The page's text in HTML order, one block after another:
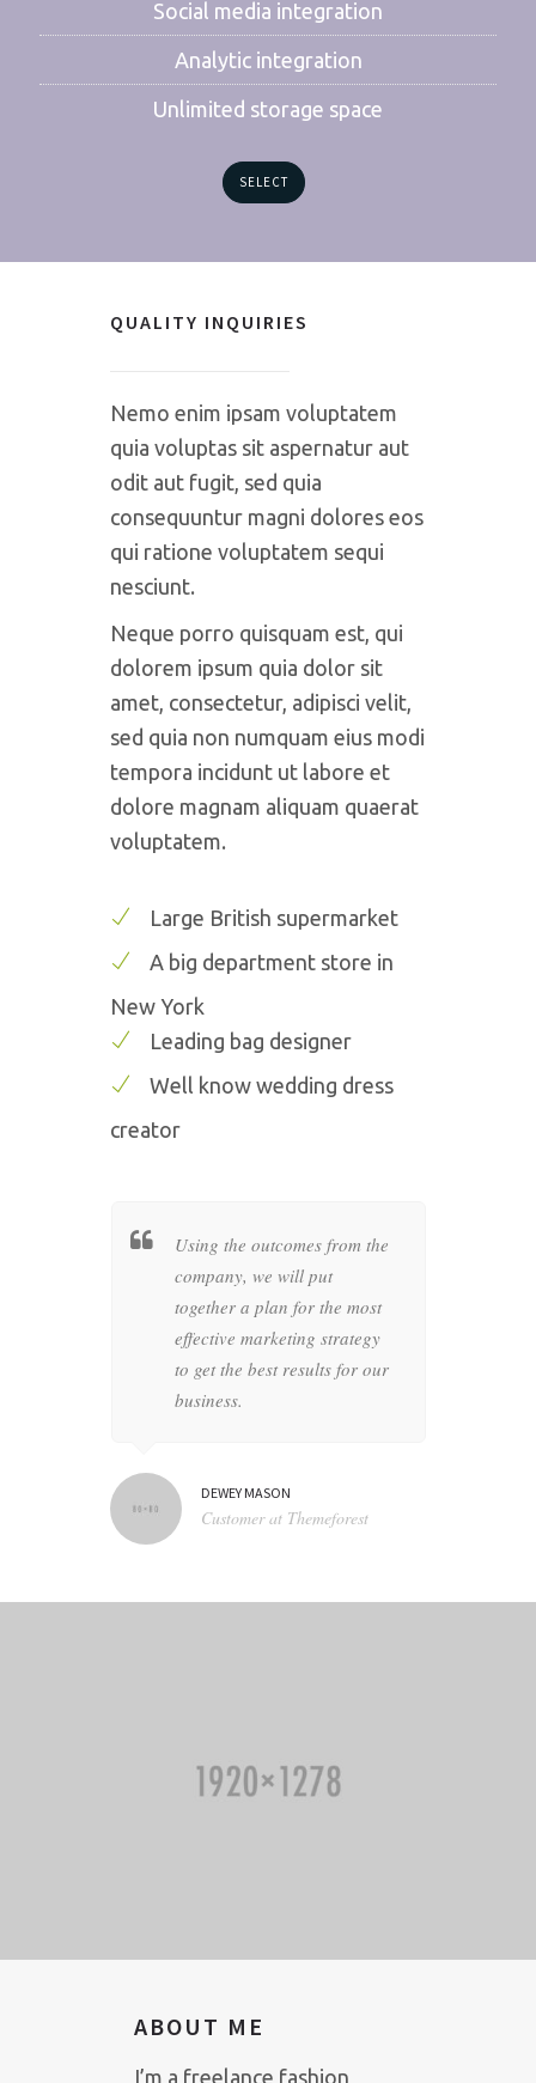
Social media integration
Analytic integration
Unlimited storage space
SELECT
QUALITY INQUIRIES
Nemo enim ipsam voluptatem
quia voluptas sit aspernatur aut
odit aut fugit, sed quia
consequuntur magni dolores eos
qui ratione voluptatem sequi
nesciunt.
Neque porro quisquam est, qui
dolorem ipsum quia dolor sit
amet, consectetur, adipisci velit,
sed quia non numquam eius modi
tempora incidunt ut labore et
dolore magnam aliquam quaerat
voluptatem.
Large British supermarket
A big department store in
New York
Leading bag designer
Well know wedding dress
creator
Using the outcomes from the
company, we will put
together a plan for the most
effective marketing strategy
to get the best results for our
business.
DEWEY MASON
Customer at Themeforest
ABOUT ME
I’m a freelance fashion